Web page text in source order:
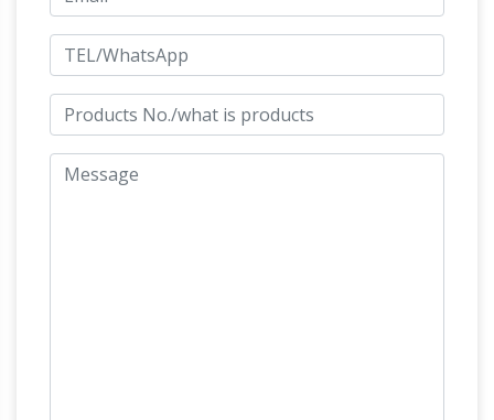
swings into your heart as a furry designer resin
primate animal sculpture ready to sway on a
tropical breeze from a rope that will attach to
indoor ceiling hook or outdoor br…
Austin Sculptures alphabetically listed to help